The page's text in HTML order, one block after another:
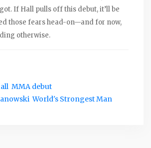
If Hall pulls off this debut, it’ll be
those fears head-on—and for now,
otherwise.
MMA debut
World's Strongest Man